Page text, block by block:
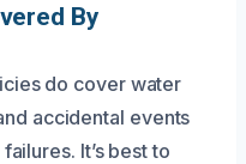
By
do cover water
accidental events
It’s best to